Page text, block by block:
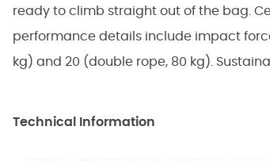
ready to climb straight out of the bag.
performance details include impact
kg) and 20 (double rope, 80 kg).
Technical Information